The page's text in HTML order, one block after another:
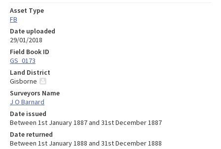
Asset Type
FB
Date uploaded
29/01/2018
Field Book ID
GS_0173
Land District
Gisborne
Surveyors Name
J O Barnard
Date issued
Between 1st January 1887 and 31st December 1887
Date returned
Between 1st January 1888 and 31st December 1888